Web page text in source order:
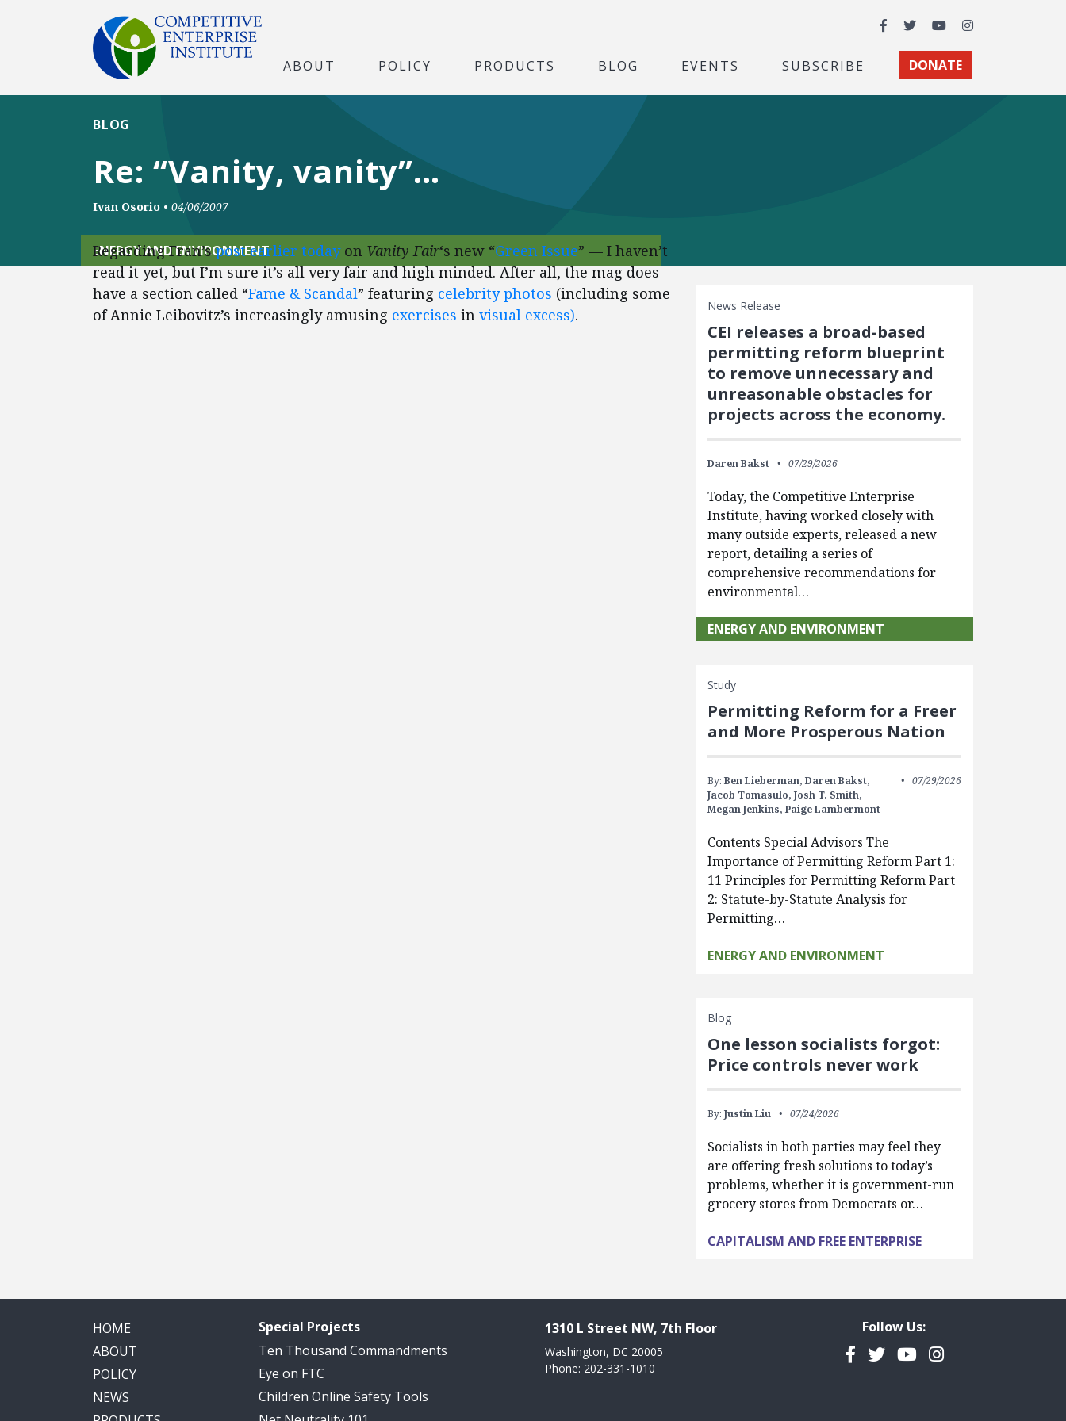
Facebook
TwitterYouTubeInstagram
ABOUT POLICY PRODUCTS BLOG EVENTS SUBSCRIBE DONATE
Re: “Vanity, vanity”…
BLOG
Ivan Osorio • 04/06/2007
ENERGY AND ENVIRONMENT
Regarding Fran’spost earlier todayon Vanity Fair‘s new “Green Issue” — I haven’t
read it yet, but I’m sure it’s all very fair and high minded. After all, the mag does
have a section called “Fame & Scandal” featuring celebrity photos (including some
of Annie Leibovitz’s increasingly amusing exercises in visual excess). News Release
CEI releases a broad-based
permitting reform blueprint
to remove unnecessary and
unreasonable obstacles for
projects across the economy.
Daren Bakst 07/29/2026
Today, the Competitive Enterprise
Institute, having worked closely with
many outside experts, released a new
report, detailing a series of
comprehensive recommendations for
environmental…
ENERGY AND ENVIRONMENT
Study
Permitting Reform for a Freer
and More Prosperous Nation
By: Ben Lieberman, Daren Bakst,
Jacob Tomasulo, Josh T. Smith,
Megan Jenkins, Paige Lambermont
07/29/2026
Contents Special Advisors The
Importance of Permitting Reform Part 1:
11 Principles for Permitting Reform Part
2: Statute-by-Statute Analysis for
Permitting…
ENERGY AND ENVIRONMENT
Blog
One lesson socialists forgot:
Price controls never work
By: Justin Liu 07/24/2026
Socialists in both parties may feel they
are offering fresh solutions to today’s
problems, whether it is government-run
grocery stores from Democrats or…
CAPITALISM AND FREE ENTERPRISE
HOME
ABOUT
POLICY
NEWS
Special Projects
Ten Thousand Commandments
Eye on FTC
Children Online Safety Tools
1310 L Street NW, 7th Floor
Washington, DC 20005
Phone: 202-331-1010
Follow Us:
Facebook
TwitterYouTubeInstagram